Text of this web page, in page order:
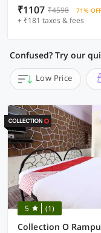
₹1107 ₹4598 71% OFF
+ ₹181 taxes & fees
Confused? Try our
Low Price
5 (1)
Collection O